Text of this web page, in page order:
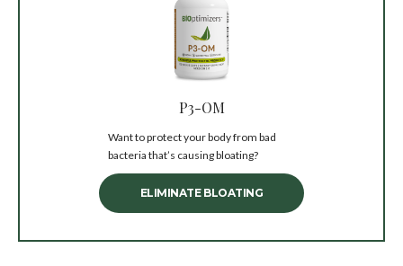
P3-OM
Want to protect your body from bad
bacteria that’s causing bloating?
ELIMINATE BLOATING